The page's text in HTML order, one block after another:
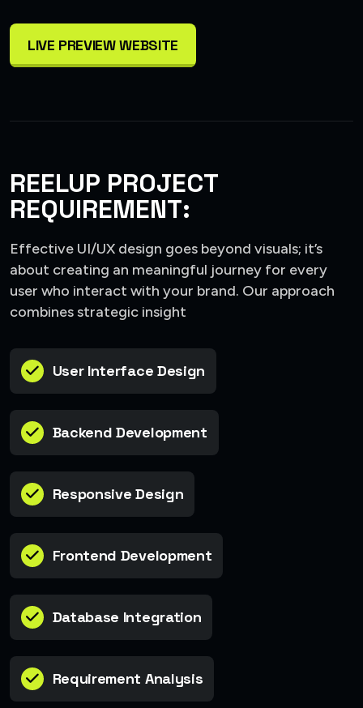
LIVE PREVIEW WEBSITE
REELUP PROJECT
REQUIREMENT:
Effective UI/UX design goes beyond visuals; it’s
about creating an meaningful journey for every
user who interact with your brand. Our approach
combines strategic insight
User Interface Design
Backend Development
Responsive Design
Frontend Development
Database Integration
Requirement Analysis